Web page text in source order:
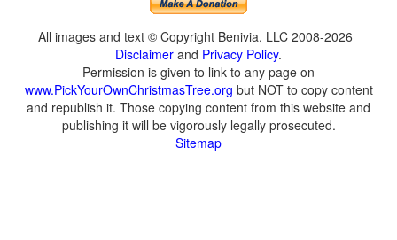
All images and text © Copyright Benivia, LLC 2008-2026
Disclaimer and Privacy Policy.
Permission is given to link to any page on
www.PickYourOwnChristmasTree.org but NOT to copy content
and republish it. Those copying content from this website and
publishing it will be vigorously legally prosecuted.
Sitemap